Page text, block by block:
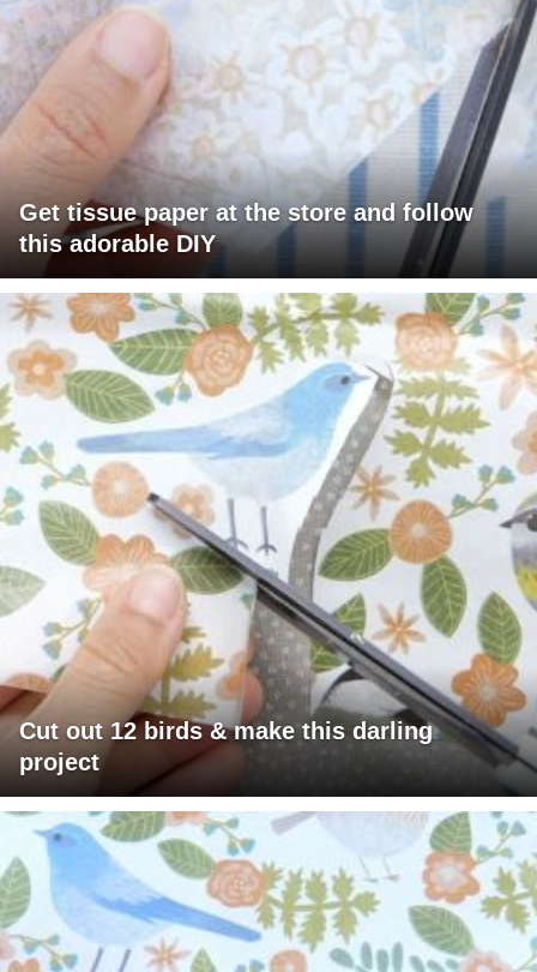
Get tissue paper at the store and follow
this adorable DIY
Cut out 12 birds & make this darling
project